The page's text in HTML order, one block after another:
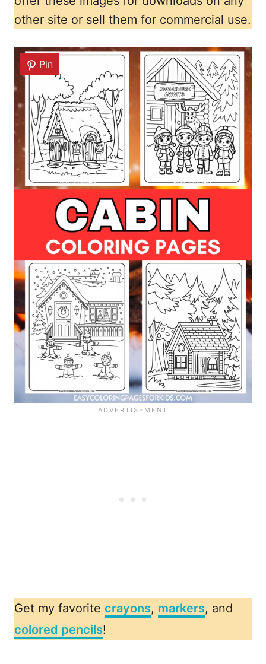
other site or sell them for commercial use.
Pin
Get my favorite crayons, markers, and
colored pencils!